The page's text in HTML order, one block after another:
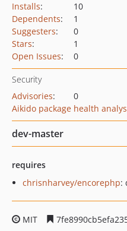
Installs:
10
Dependents:
1
Suggesters:
0
Stars:
1
Open Issues: 0
Security
Advisories:
0
Aikido package health
dev-master
requires
chrisnharvey/encorephp:
MIT